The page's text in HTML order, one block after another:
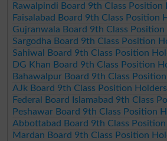
Rawalpindi Board 9th Class Position
Faisalabad Board 9th Class Position
Gujranwala Board 9th Class
Sargodha Board 9th Class Position
Sahiwal Board 9th Class Position
DG Khan Board 9th Class Position
Bahawalpur Board 9th Class
AJk Board 9th Class Position
Federal Board Islamabad 9th Class
Peshawar Board 9th Class Position
Abbottabad Board 9th Class
Mardan Board 9th Class Position